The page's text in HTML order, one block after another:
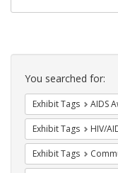
Search
Constraints
You searched for:
Exhibit Tags AIDS
Exhibit Tags HIV/
Exhibit Tags